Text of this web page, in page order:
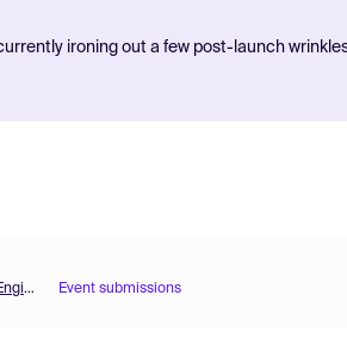
ironing out a few post-launch
MOL2NET'21, Conference on Molecular, Biomed., Comput. & Network Science and Engineering, 7th ed. Event submissions